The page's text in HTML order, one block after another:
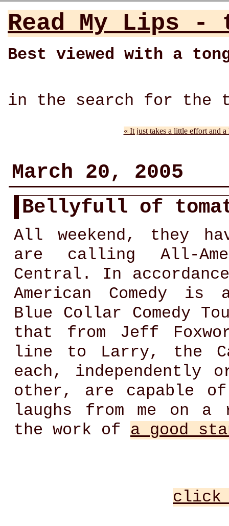
Read My Lips -
Best viewed with a
in the search for the
« It just takes a little effort and
March 20, 2005
Bellyfull of
All weekend, they
are calling All-
Central. In
American Comedy
Blue Collar Comedy
that from Jeff
line to Larry, the
each, independently
other, are capable
laughs from me on
the work of a good
click